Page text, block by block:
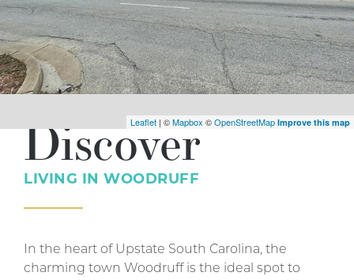
Leaflet | ©Mapbox ©OpenStreetMap Improve this map
Discover
LIVING IN WOODRUFF
In the heart of Upstate South Carolina, the
charming town Woodruff is the ideal spot to